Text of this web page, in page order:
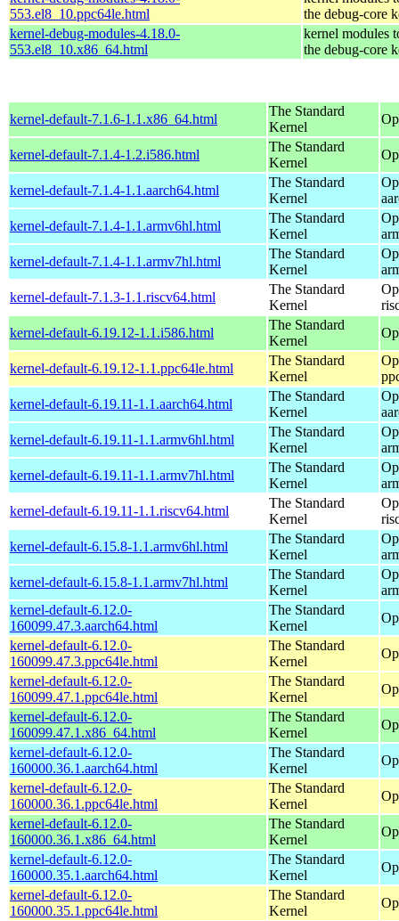
553.el8_10.ppc64le.html
the debug-core
kernel-debug-modules-4.18.0-
553.el8_10.x86_64.html
kernel modules
the debug-core
kernel-default-7.1.6-1.1.x86_64.html
The Standard
Kernel
kernel-default-7.1.4-1.2.i586.html
The Standard
Kernel
kernel-default-7.1.4-1.1.aarch64.html
The Standard
Kernel
kernel-default-7.1.4-1.1.armv6hl.html
The Standard
Kernel
kernel-default-7.1.4-1.1.armv7hl.html
The Standard
Kernel
kernel-default-7.1.3-1.1.riscv64.html
The Standard
Kernel
kernel-default-6.19.12-1.1.i586.html
The Standard
Kernel
kernel-default-6.19.12-1.1.ppc64le.html
The Standard
Kernel
kernel-default-6.19.11-1.1.aarch64.html
The Standard
Kernel
kernel-default-6.19.11-1.1.armv6hl.html
The Standard
Kernel
kernel-default-6.19.11-1.1.armv7hl.html
The Standard
Kernel
kernel-default-6.19.11-1.1.riscv64.html
The Standard
Kernel
kernel-default-6.15.8-1.1.armv6hl.html
The Standard
Kernel
kernel-default-6.15.8-1.1.armv7hl.html
The Standard
Kernel
kernel-default-6.12.0-
160099.47.3.aarch64.html
The Standard
Kernel
kernel-default-6.12.0-
160099.47.3.ppc64le.html
The Standard
Kernel
kernel-default-6.12.0-
160099.47.1.ppc64le.html
The Standard
Kernel
kernel-default-6.12.0-
160099.47.1.x86_64.html
The Standard
Kernel
kernel-default-6.12.0-
160000.36.1.aarch64.html
The Standard
Kernel
kernel-default-6.12.0-
160000.36.1.ppc64le.html
The Standard
Kernel
kernel-default-6.12.0-
160000.36.1.x86_64.html
The Standard
Kernel
kernel-default-6.12.0-
160000.35.1.aarch64.html
The Standard
Kernel
kernel-default-6.12.0-
160000.35.1.ppc64le.html
The Standard
Kernel